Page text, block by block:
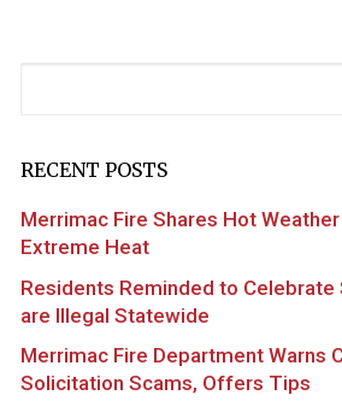
RECENT POSTS
Merrimac Fire Shares Hot
Extreme Heat
Residents Reminded to Celebrate
are Illegal Statewide
Merrimac Fire Department Warns
Solicitation Scams, Offers Tips